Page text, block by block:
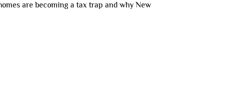
are becoming a tax trap and why New